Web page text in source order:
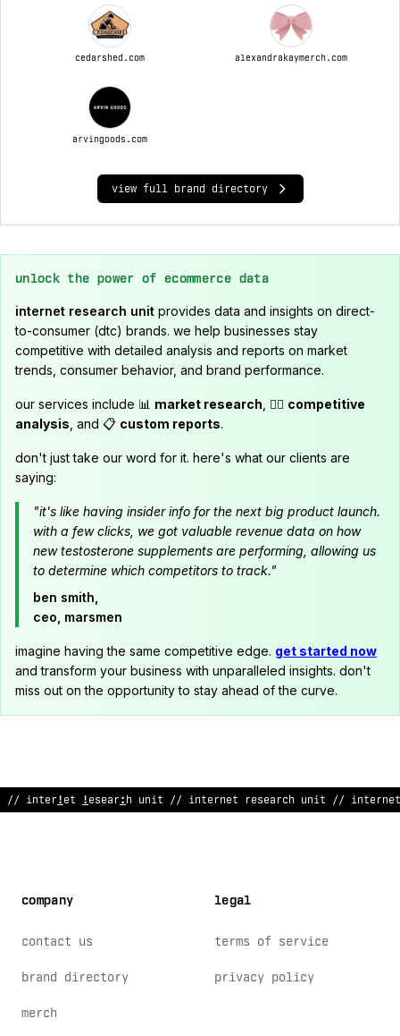
cedarshed.com alexandrakaymerch.com
arvingoods.com
view full brand directory
unlock the power of ecommerce data
internet research unit provides data and insights on direct-
to-consumer (dtc) brands. we help businesses stay
competitive with detailed analysis and reports on market
trends, consumer behavior, and brand performance.
our services include 📊 market research , 🕵️‍♂️ competitive
analysis , and 📋 custom reports.
don't just take our word for it. here's what our clients are
saying:
"it's like having insider info for the next big product launch.
with a few clicks, we got valuable revenue data on how
new testosterone supplements are performing, allowing us
to determine which competitors to track."
ben smith,
ceo, marsmen
imagine having the same competitive edge. get started now
and transform your business with unparalleled insights. don't
miss out on the opportunity to stay ahead of the curve.
/: internet > esearch unit // in~erne& research $nit // internet
company
contact us
brand directory
merch
legal
terms of service
privacy policy